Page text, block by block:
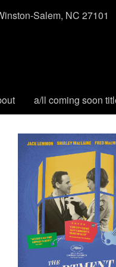
a/ll coming soon
Salem, NC 27101